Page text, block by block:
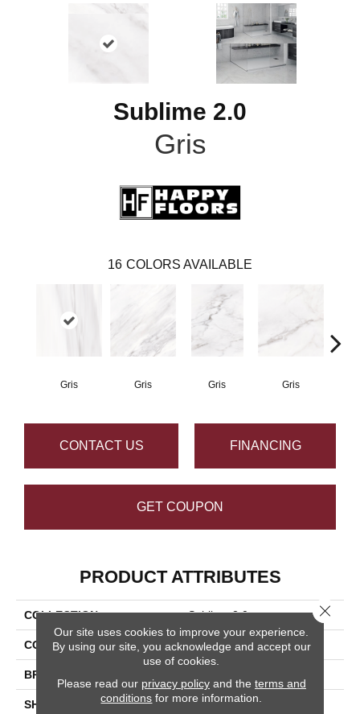
Sublime 2.0
Gris
16 COLORS AVAILABLE
Gris Gris Gris Gris
CONTACT US FINANCING
GET COUPON
PRODUCT ATTRIBUTES
COLLECTION Sublime 2.0
COLOR White
BRAND
SHAPE Bullnose
Our site uses cookies to improve your experience.
By using our site, you acknowledge and accept our
use of cookies.
Please read our privacy policyand the terms and
conditions for more information.
Close